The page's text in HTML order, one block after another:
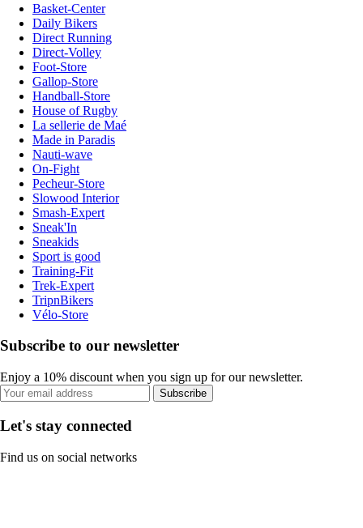
Basket-Center
Daily Bikers
Direct Running
Direct-Volley
Foot-Store
Gallop-Store
Handball-Store
House of Rugby
La sellerie de Maé
Made in Paradis
Nauti-wave
On-Fight
Pecheur-Store
Slowood Interior
Smash-Expert
Sneak'In
Sneakids
Sport is good
Training-Fit
Trek-Expert
TripnBikers
Vélo-Store
Subscribe to our newsletter
Enjoy a 10% discount when you sign up for our newsletter.
Subscribe
Let's stay connected
Find us on social networks